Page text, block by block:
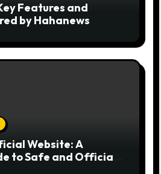
Features and
by Hahanews
Website: A
to Safe and Official